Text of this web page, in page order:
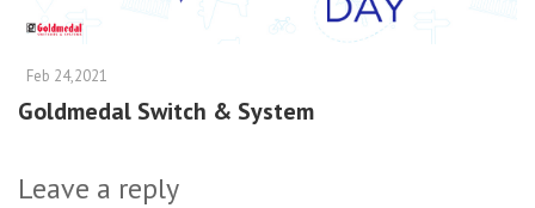
Feb 24,2021
Goldmedal Switch & System
Leave a reply